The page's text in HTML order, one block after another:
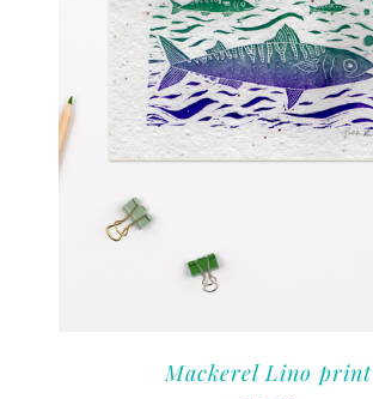
Mackerel Lino print